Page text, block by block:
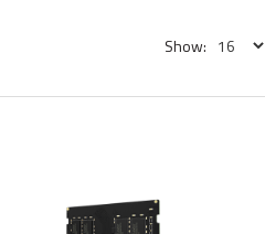
Show: